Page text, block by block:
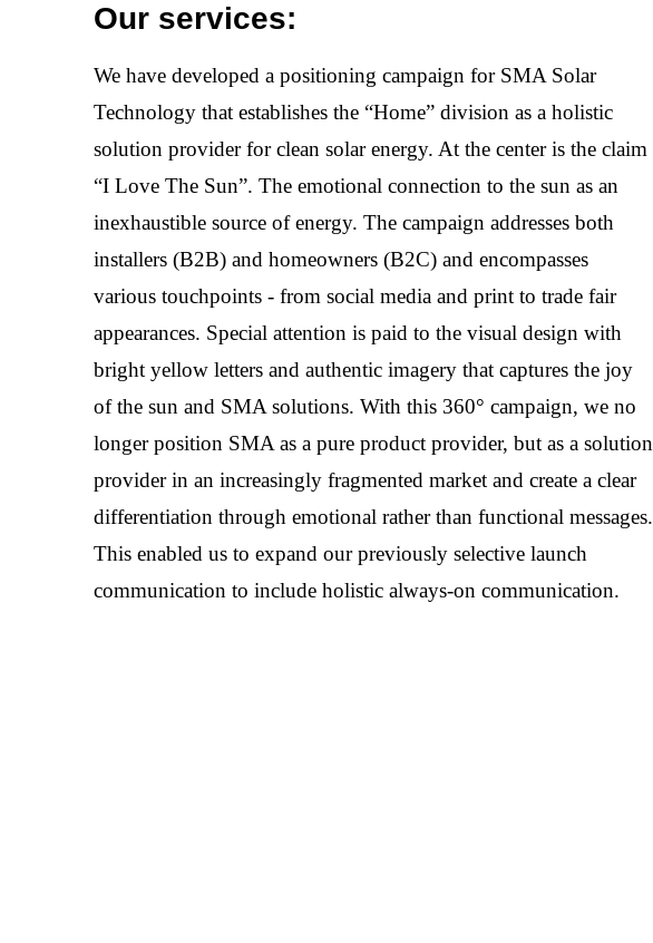
Our services:
We have developed a positioning campaign for SMA Solar
Technology that establishes the “Home” division as a holistic
solution provider for clean solar energy. At the center is the claim
“I Love The Sun”. The emotional connection to the sun as an
inexhaustible source of energy. The campaign addresses both
installers (B2B) and homeowners (B2C) and encompasses
various touchpoints - from social media and print to trade fair
appearances. Special attention is paid to the visual design with
bright yellow letters and authentic imagery that captures the joy
of the sun and SMA solutions. With this 360° campaign, we no
longer position SMA as a pure product provider, but as a solution
provider in an increasingly fragmented market and create a clear
differentiation through emotional rather than functional messages.
This enabled us to expand our previously selective launch
communication to include holistic always-on communication.